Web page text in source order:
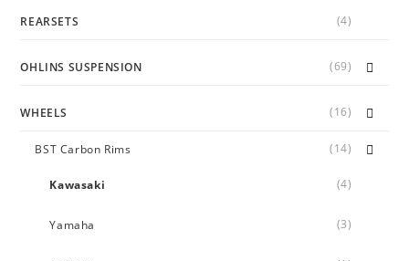
REARSETS (4)
OHLINS SUSPENSION (69)
WHEELS (16)
BST Carbon Rims (14)
Kawasaki (4)
Yamaha (3)